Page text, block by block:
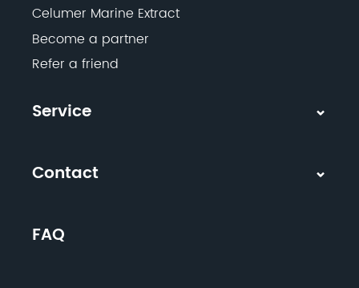
Celumer Marine Extract
Become a partner
Refer a friend
Service
Contact
FAQ